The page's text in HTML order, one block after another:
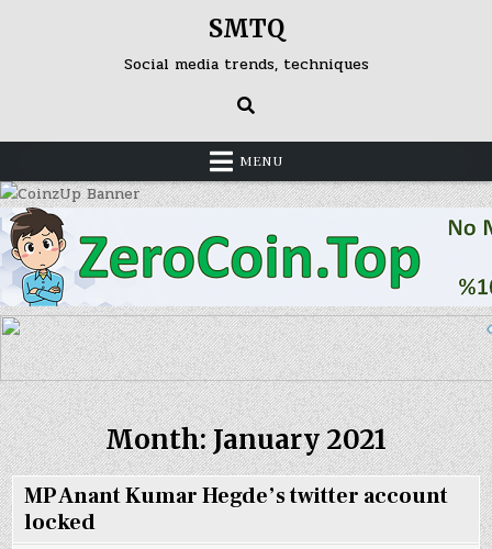
SMTQ
Social media trends, techniques
MENU
Month: January 2021
MP Anant Kumar Hegde’s twitter account
locked